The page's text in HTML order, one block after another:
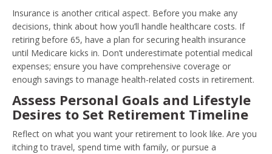
Insurance is another critical aspect. Before you make any
decisions, think about how you’ll handle healthcare costs. If
retiring before 65, have a plan for securing health insurance
until Medicare kicks in. Don’t underestimate potential medical
expenses; ensure you have comprehensive coverage or
enough savings to manage health-related costs in retirement.
Assess Personal Goals and Lifestyle
Desires to Set Retirement Timeline
Reflect on what you want your retirement to look like. Are you
itching to travel, spend time with family, or pursue a